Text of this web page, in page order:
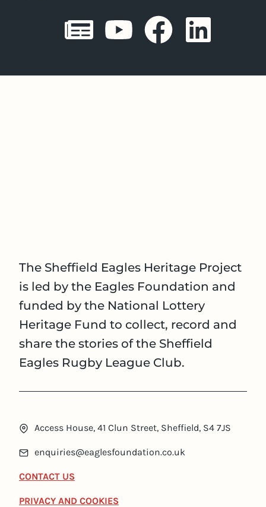
Sheffield
The Sheffield Eagles Heritage Project
is led by the Eagles Foundation and
funded by the National Lottery
Heritage Fund to collect, record and
share the stories of the Sheffield
Eagles Rugby League Club.
Access House, 41 Clun Street, Sheffield, S4 7JS
enquiries@eaglesfoundation.co.uk
CONTACT US
PRIVACY AND COOKIES